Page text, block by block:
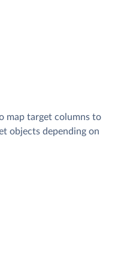
map target columns to
objects depending on